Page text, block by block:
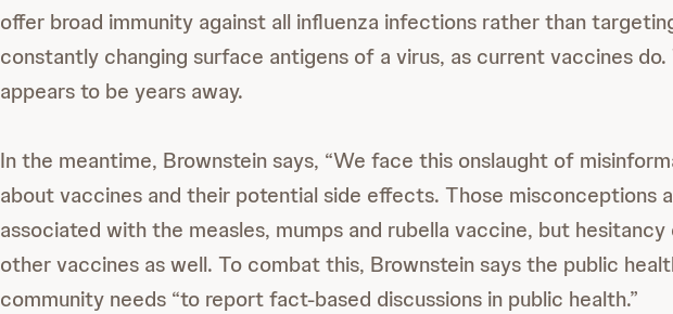
offer broad immunity against all influenza infections rather than
constantly changing surface antigens of a virus, as current vaccines
appears to be years away.
In the meantime, Brownstein says, “We face this onslaught of
about vaccines and their potential side effects. Those misconceptions
associated with the measles, mumps and rubella vaccine, but
other vaccines as well. To combat this, Brownstein says the public
community needs “to report fact-based discussions in public health.”